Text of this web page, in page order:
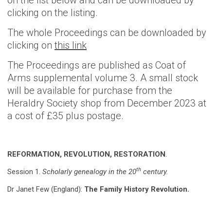
clicking on the listing.
The whole Proceedings can be downloaded by
clicking on this link
The Proceedings are published as Coat of
Arms supplemental volume 3. A small stock
will be available for purchase from the
Heraldry Society shop from December 2023 at
a cost of £35 plus postage.
REFORMATION, REVOLUTION, RESTORATION.
Session 1. Scholarly genealogy in the 20th century.
Dr Janet Few (England): The Family History Revolution.